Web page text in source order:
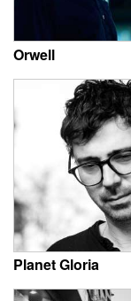
Orwell
Planet Gloria